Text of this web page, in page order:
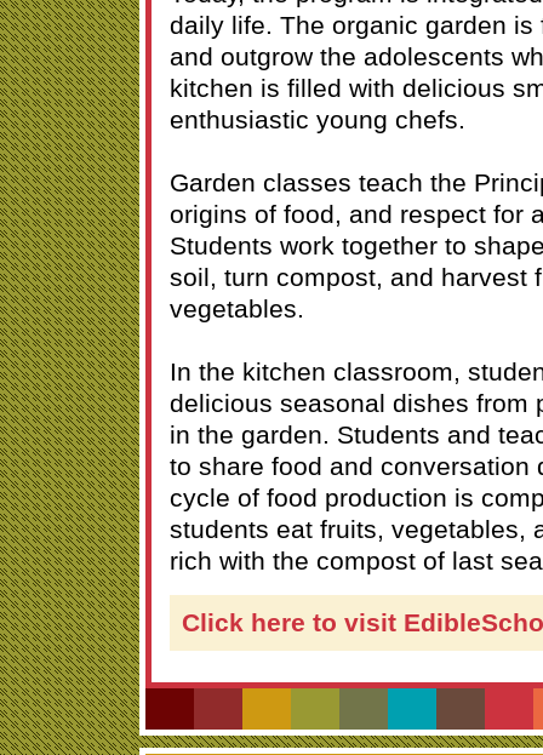
daily life. The organic garden
and outgrow the adolescents
kitchen is filled with delicious
enthusiastic young chefs.
Garden classes teach the
origins of food, and respect for
Students work together to
soil, turn compost, and harvest
vegetables.
In the kitchen classroom,
delicious seasonal dishes from
in the garden. Students and
to share food and conversation
cycle of food production is
students eat fruits, vegetables,
rich with the compost of last
Click here to visit